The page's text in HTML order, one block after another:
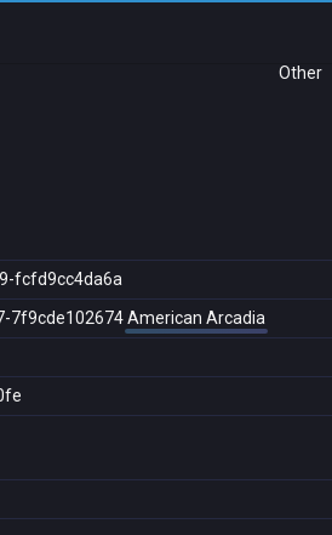
Other
fcfd9cc4da6a
7f9cde102674 American Arcadia